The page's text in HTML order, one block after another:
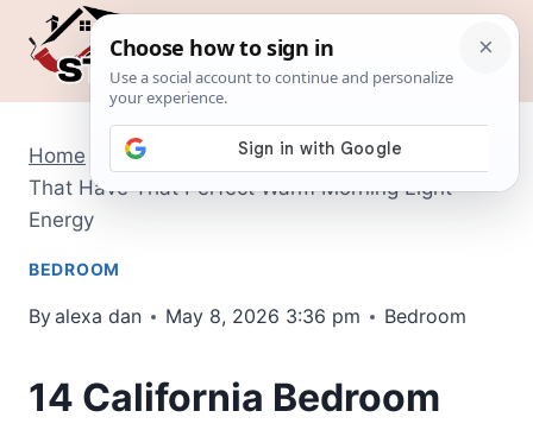
Skip
Home Bedroom
14 California Bedroom Ideas
That Have That Perfect Warm Morning Light
Energy
BEDROOM
Byalexa dan May 8, 2026 3:36 pm Bedroom
14 California Bedroom